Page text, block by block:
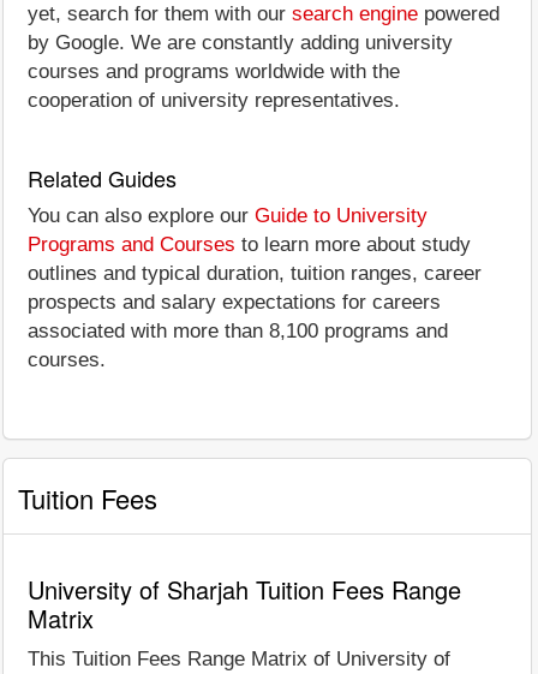
yet, search for them with our search engine powered
by Google. We are constantly adding university
courses and programs worldwide with the
cooperation of university representatives.
Related Guides
You can also explore our Guide to University
Programs and Courses to learn more about study
outlines and typical duration, tuition ranges, career
prospects and salary expectations for careers
associated with more than 8,100 programs and
courses.
Tuition Fees
University of Sharjah Tuition Fees Range
Matrix
This Tuition Fees Range Matrix of University of